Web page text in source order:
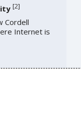
[2]
Cordell
Internet is